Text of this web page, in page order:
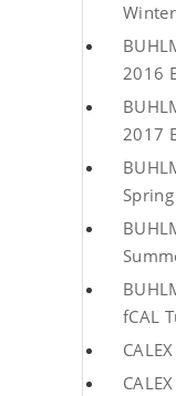
2016
2017
fCAL